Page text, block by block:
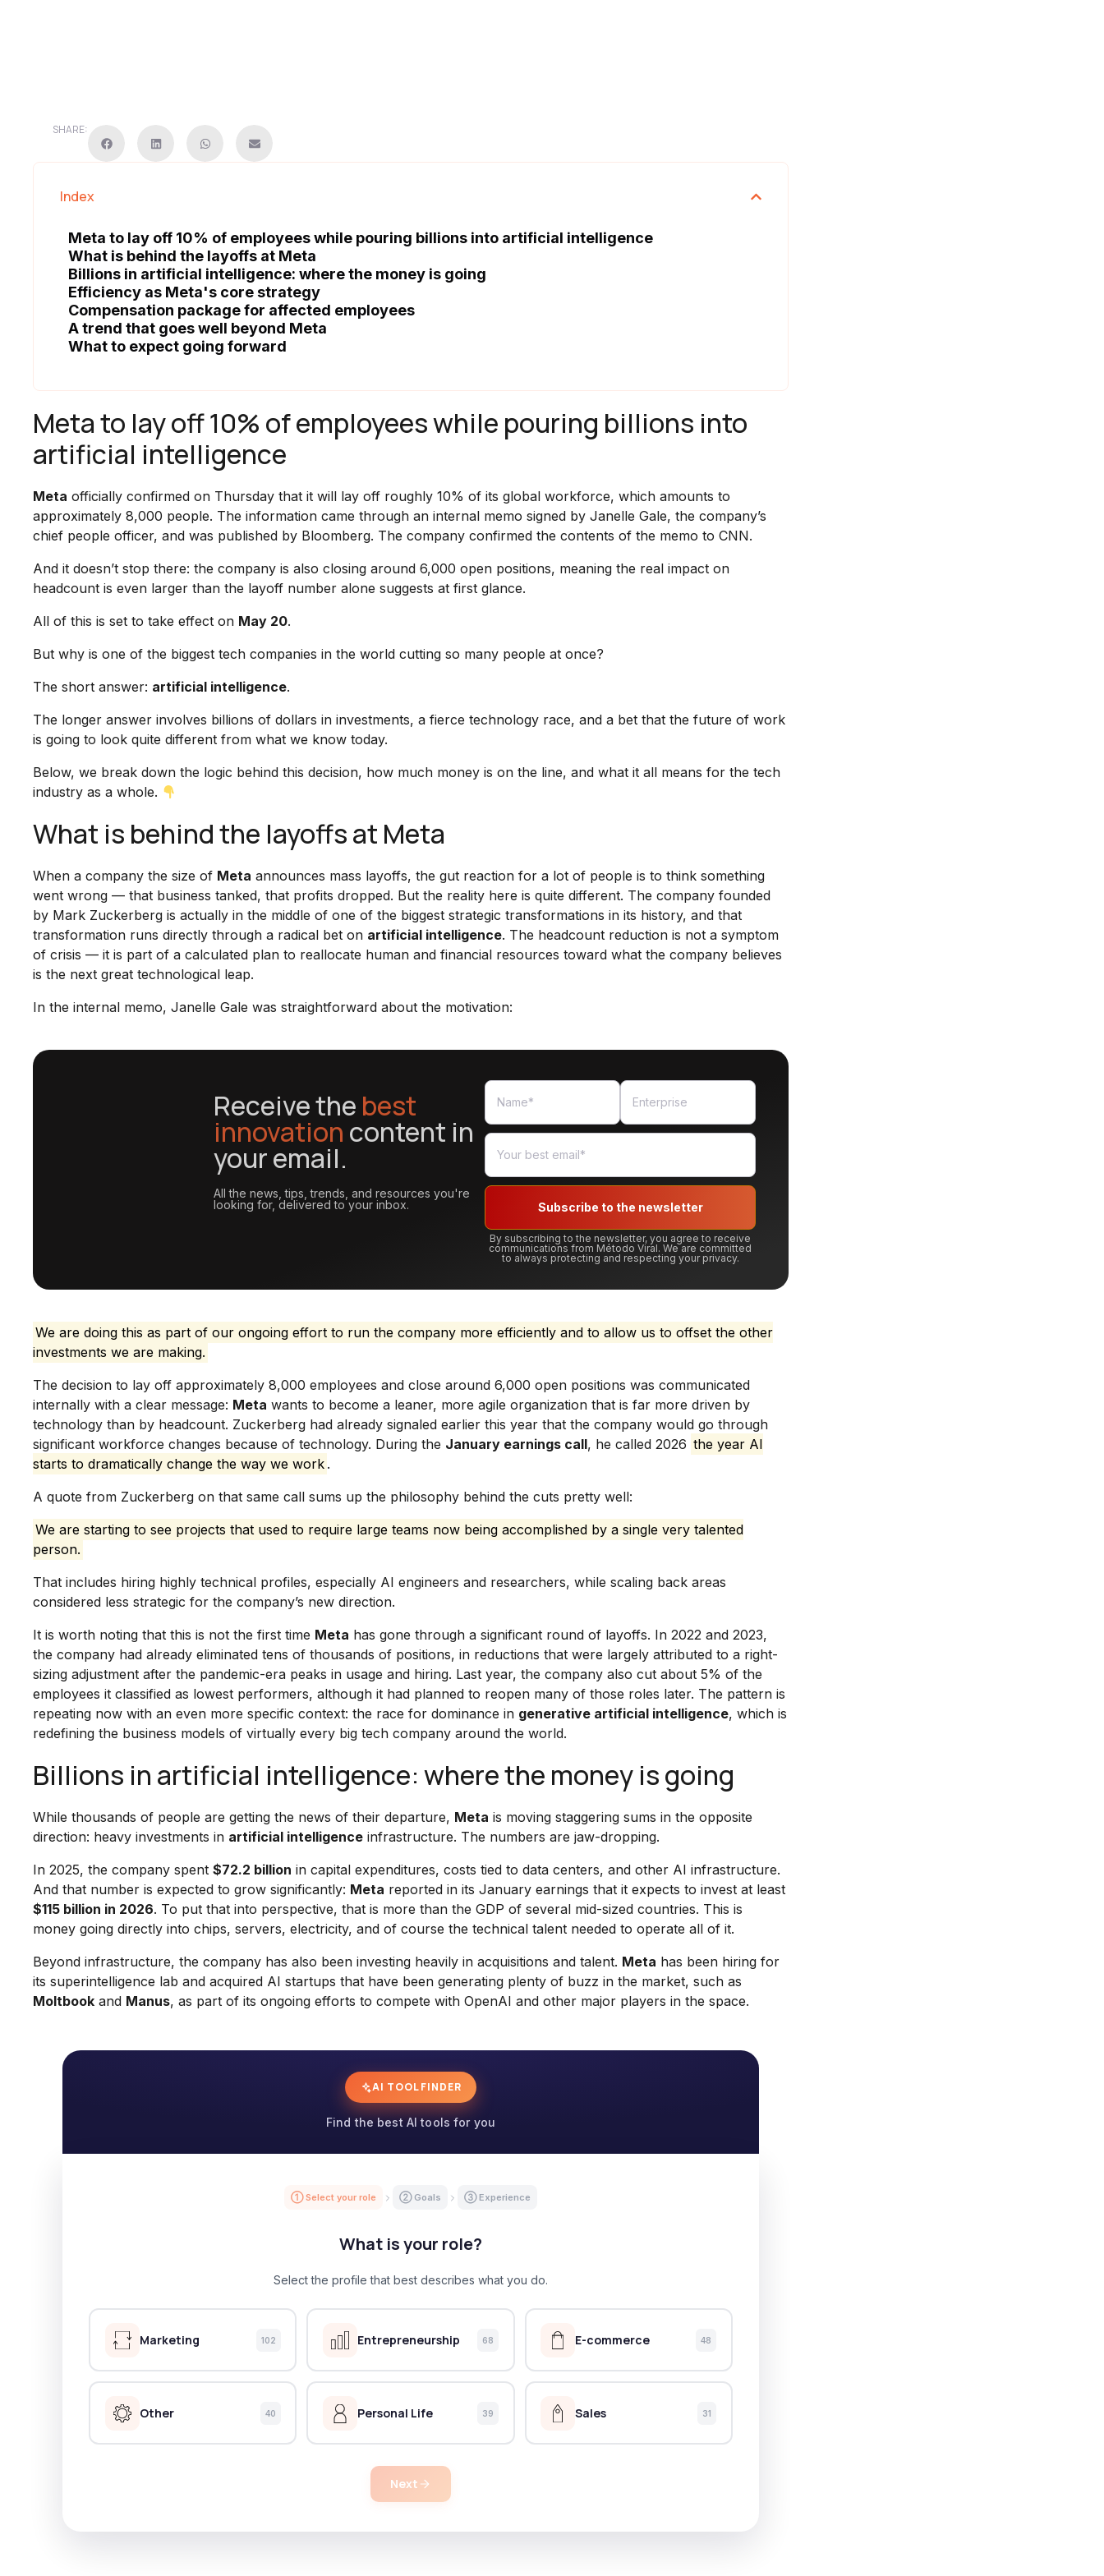
SHARE:
Index
Meta to lay off 10% of employees while pouring billions into artificial intelligence
What is behind the layoffs at Meta
Billions in artificial intelligence: where the money is going
Efficiency as Meta's core strategy
Compensation package for affected employees
A trend that goes well beyond Meta
What to expect going forward
Meta to lay off 10% of employees while pouring billions into
artificial intelligence
Meta officially confirmed on Thursday that it will lay off roughly 10% of its global workforce, which amounts to
approximately 8,000 people. The information came through an internal memo signed by Janelle Gale, the company’s
chief people officer, and was published by Bloomberg. The company confirmed the contents of the memo to CNN.
And it doesn’t stop there: the company is also closing around 6,000 open positions, meaning the real impact on
headcount is even larger than the layoff number alone suggests at first glance.
All of this is set to take effect on May 20.
But why is one of the biggest tech companies in the world cutting so many people at once?
The short answer: artificial intelligence.
The longer answer involves billions of dollars in investments, a fierce technology race, and a bet that the future of work
is going to look quite different from what we know today.
Below, we break down the logic behind this decision, how much money is on the line, and what it all means for the tech
industry as a whole.
What is behind the layoffs at Meta
When a company the size of Meta announces mass layoffs, the gut reaction for a lot of people is to think something
went wrong — that business tanked, that profits dropped. But the reality here is quite different. The company founded
by Mark Zuckerberg is actually in the middle of one of the biggest strategic transformations in its history, and that
transformation runs directly through a radical bet on artificial intelligence. The headcount reduction is not a symptom
of crisis — it is part of a calculated plan to reallocate human and financial resources toward what the company believes
is the next great technological leap.
In the internal memo, Janelle Gale was straightforward about the motivation:
Receive the best
innovation content in
your email.
All the news, tips, trends, and resources you're
looking for, delivered to your inbox.
Subscribe to the newsletter
By subscribing to the newsletter, you agree to receive
communications from Método Viral. We are committed
to always protecting and respecting your privacy.
We are doing this as part of our ongoing effort to run the company more efficiently and to allow us to offset the other
investments we are making.
The decision to lay off approximately 8,000 employees and close around 6,000 open positions was communicated
internally with a clear message: Meta wants to become a leaner, more agile organization that is far more driven by
technology than by headcount. Zuckerberg had already signaled earlier this year that the company would go through
significant workforce changes because of technology. During the January earnings call, he called 2026 the year AI
starts to dramatically change the way we work .
A quote from Zuckerberg on that same call sums up the philosophy behind the cuts pretty well:
We are starting to see projects that used to require large teams now being accomplished by a single very talented
person.
That includes hiring highly technical profiles, especially AI engineers and researchers, while scaling back areas
considered less strategic for the company’s new direction.
It is worth noting that this is not the first time Meta has gone through a significant round of layoffs. In 2022 and 2023,
the company had already eliminated tens of thousands of positions, in reductions that were largely attributed to a right-
sizing adjustment after the pandemic-era peaks in usage and hiring. Last year, the company also cut about 5% of the
employees it classified as lowest performers, although it had planned to reopen many of those roles later. The pattern is
repeating now with an even more specific context: the race for dominance in generative artificial intelligence, which is
redefining the business models of virtually every big tech company around the world.
Billions in artificial intelligence: where the money is going
While thousands of people are getting the news of their departure, Meta is moving staggering sums in the opposite
direction: heavy investments in artificial intelligence infrastructure. The numbers are jaw-dropping.
In 2025, the company spent $72.2 billion in capital expenditures, costs tied to data centers, and other AI infrastructure.
And that number is expected to grow significantly: Meta reported in its January earnings that it expects to invest at least
$115 billion in 2026. To put that into perspective, that is more than the GDP of several mid-sized countries. This is
money going directly into chips, servers, electricity, and of course the technical talent needed to operate all of it.
Beyond infrastructure, the company has also been investing heavily in acquisitions and talent. Meta has been hiring for
its superintelligence lab and acquired AI startups that have been generating plenty of buzz in the market, such as
Moltbook and Manus, as part of its ongoing efforts to compete with OpenAI and other major players in the space.
AI TOOL FINDER
Find the best AI tools for you
① Select your role ② Goals ③ Experience
What is your role?
Select the profile that best describes what you do.
Marketing 102 Entrepreneurship 68 E-commerce 48
Other 40 Personal Life 39 Sales 31
Next